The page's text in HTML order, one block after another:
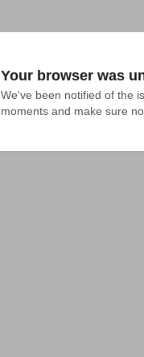
Your browser was
We've been notified of the
moments and make sure